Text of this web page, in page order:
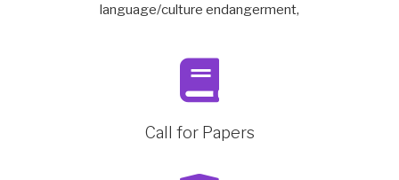
language/culture endangerment,
Call for Papers